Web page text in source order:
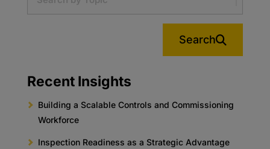
Search
Recent Insights
Building a Scalable Controls and Commissioning
Workforce
Inspection Readiness as a Strategic Advantage